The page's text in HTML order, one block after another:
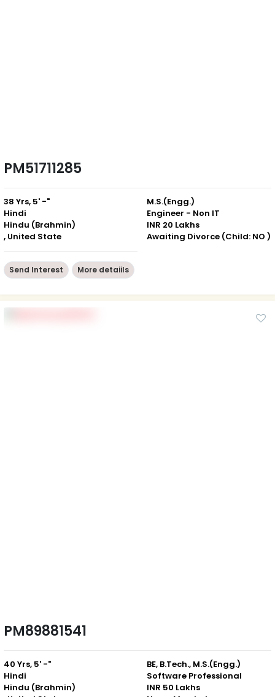
PM51711285
38 Yrs, 5' -"
Hindi
Hindu (Brahmin)
, United State
M.S.(Engg.)
Engineer - Non IT
INR 20 Lakhs
Awaiting Divorce (Child: NO )
Send Interest More detaiils
PM89881541
40 Yrs, 5' -"
Hindi
Hindu (Brahmin)
BE, B.Tech., M.S.(Engg.)
Software Professional
INR 50 Lakhs